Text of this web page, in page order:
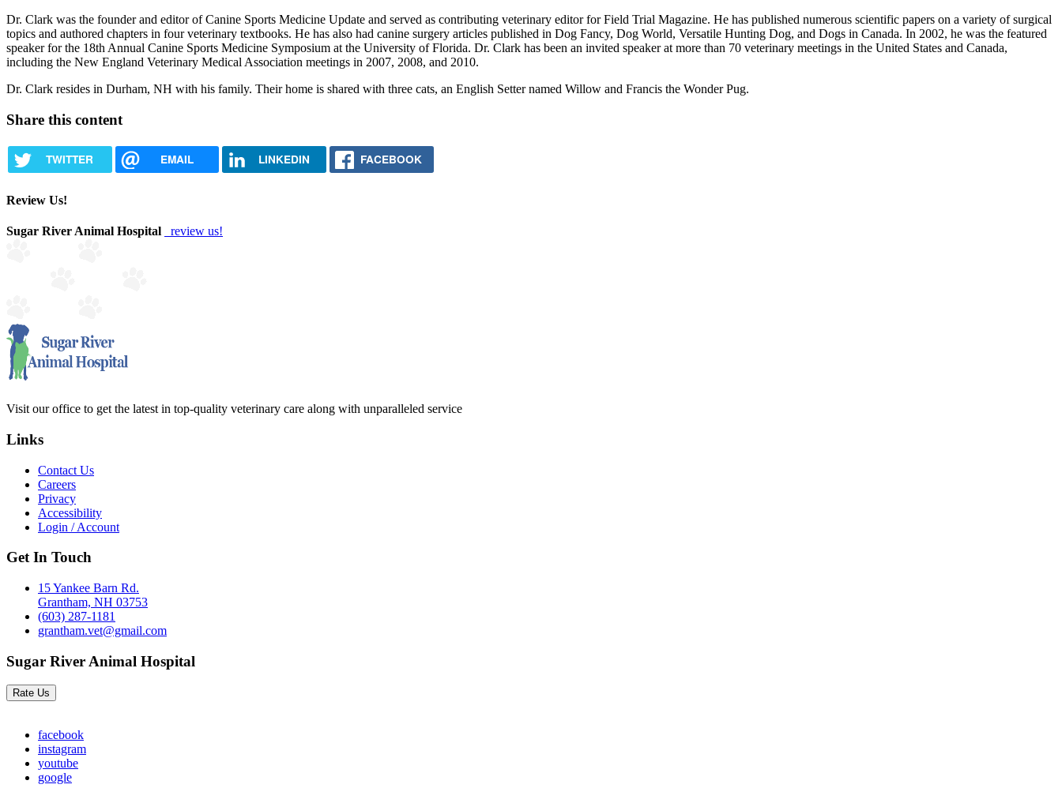
Dr. Clark was the founder and editor of Canine Sports Medicine Update and served as contributing veterinary editor for Field Trial Magazine. He has published numerous scientific papers on a variety of surgical
topics and authored chapters in four veterinary textbooks. He has also had canine surgery articles published in Dog Fancy, Dog World, Versatile Hunting Dog, and Dogs in Canada. In 2002, he was the featured
speaker for the 18th Annual Canine Sports Medicine Symposium at the University of Florida. Dr. Clark has been an invited speaker at more than 70 veterinary meetings in the United States and Canada,
including the New England Veterinary Medical Association meetings in 2007, 2008, and 2010.
Dr. Clark resides in Durham, NH with his family. Their home is shared with three cats, an English Setter named Willow and Francis the Wonder Pug.
Share this content
TWITTER EMAIL LINKEDIN FACEBOOK
Review Us!
Sugar River Animal Hospital review us!
Visit our office to get the latest in top-quality veterinary care along with unparalleled service
Links
Contact Us
Careers
Privacy
Accessibility
Login / Account
Get In Touch
15 Yankee Barn Rd.
Grantham, NH 03753
(603) 287-1181
grantham.vet@gmail.com
Sugar River Animal Hospital
Rate Us
facebook
instagram
youtube
google